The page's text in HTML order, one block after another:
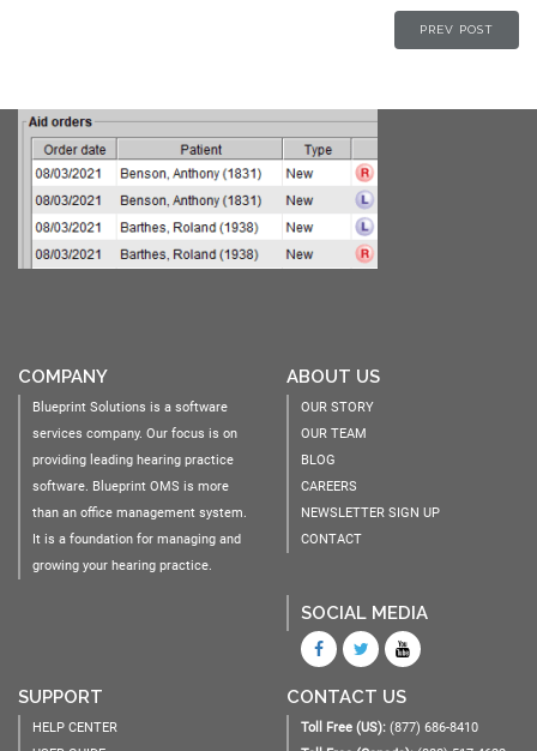
PREV POST
COMPANY
Blueprint Solutions is a software
services company. Our focus is on
providing leading hearing practice
software. Blueprint OMS is more
than an office management system.
It is a foundation for managing and
growing your hearing practice.
ABOUT US
OUR STORY
OUR TEAM
BLOG
CAREERS
NEWSLETTER SIGN UP
CONTACT
SOCIAL MEDIA
SUPPORT
HELP CENTER
CONTACT US
Toll Free (US): (877) 686-8410